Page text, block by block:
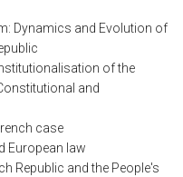
Dynamics and Evolution of
of the
and
case
European law
Republic and the People's